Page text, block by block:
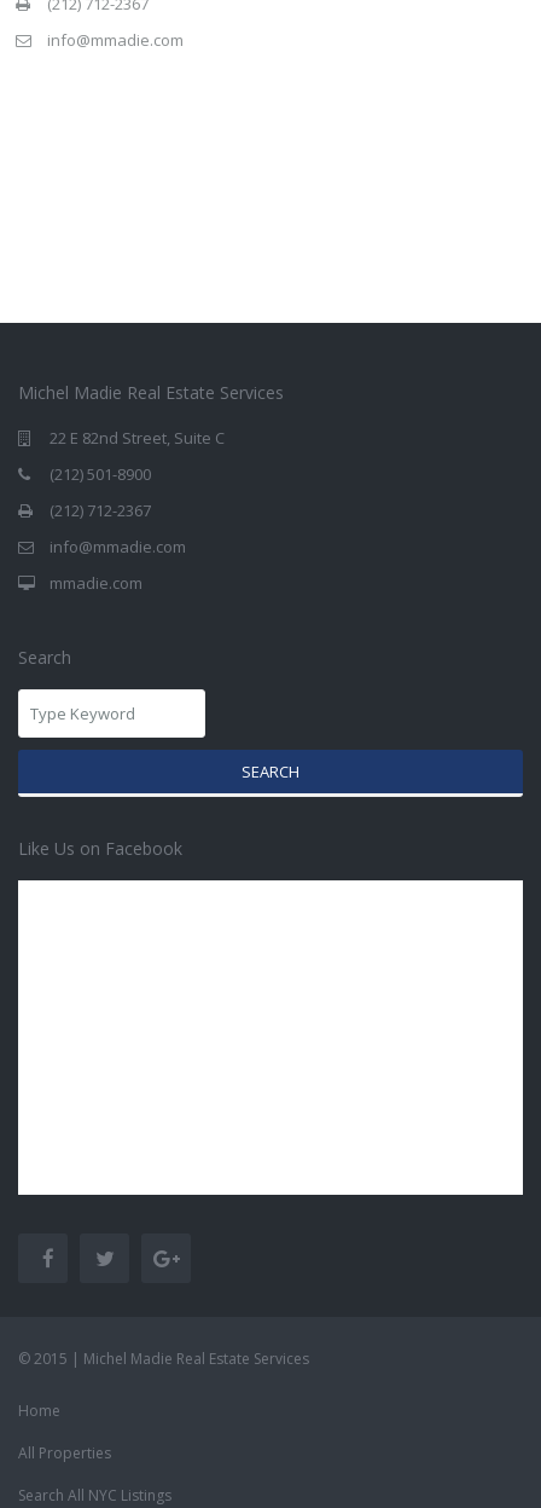
info@mmadie.com
Michel Madie Real Estate Services
22 E 82nd Street, Suite C
(212) 501-8900
(212) 712-2367
info@mmadie.com
mmadie.com
Search
SEARCH
Like Us on Facebook
© 2015 | Michel Madie Real Estate Services
Home
All Properties
Search All NYC Listings